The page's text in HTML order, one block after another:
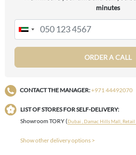
minutes
ORDER A CALL
CONTACT THE MANAGER:+971 44492070
LIST OF STORES FOR SELF-DELIVERY:
Showroom TORY (Dubai , Damac Hills Mall, Retail
Show other delivery options >